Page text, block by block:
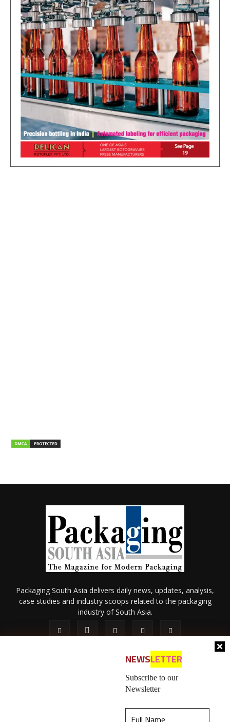
NEWSLETTER
Subscribe to our
Newsletter
Packaging South Asia delivers daily news, updates, analysis,
case studies and industry scoops related to the packaging
industry of South Asia.